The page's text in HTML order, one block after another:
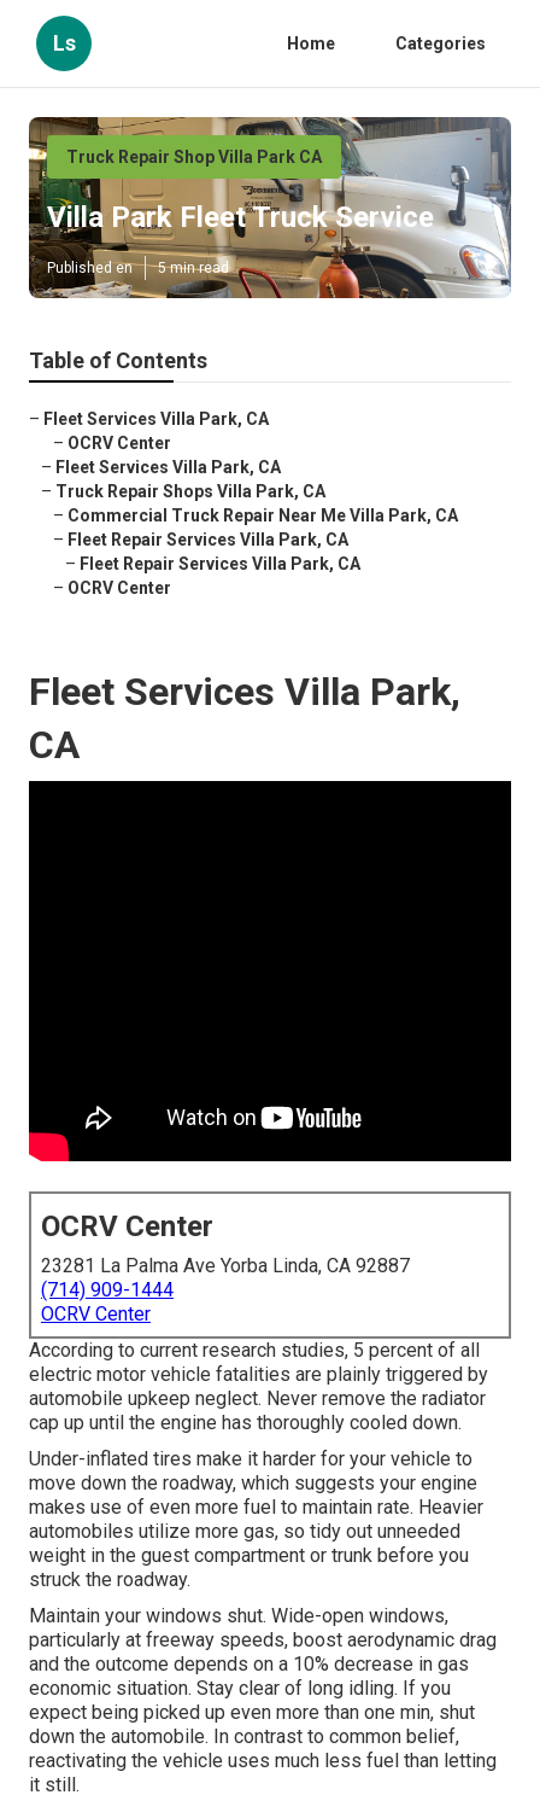
Ls Home Categories
Truck Repair Shop Villa Park CA
Villa Park Fleet Truck Service
Published en 5 min read
Table of Contents
– Fleet Services Villa Park, CA
– OCRV Center
– Fleet Services Villa Park, CA
– Truck Repair Shops Villa Park, CA
– Commercial Truck Repair Near Me Villa Park, CA
– Fleet Repair Services Villa Park, CA
– Fleet Repair Services Villa Park, CA
– OCRV Center
Fleet Services Villa Park,
CA
OCRV Center
23281 La Palma Ave Yorba Linda, CA 92887
(714) 909-1444
OCRV Center
According to current research studies, 5 percent of all
electric motor vehicle fatalities are plainly triggered by
automobile upkeep neglect. Never remove the radiator
cap up until the engine has thoroughly cooled down.
Under-inflated tires make it harder for your vehicle to
move down the roadway, which suggests your engine
makes use of even more fuel to maintain rate. Heavier
automobiles utilize more gas, so tidy out unneeded
weight in the guest compartment or trunk before you
struck the roadway.
Maintain your windows shut. Wide-open windows,
particularly at freeway speeds, boost aerodynamic drag
and the outcome depends on a 10% decrease in gas
economic situation. Stay clear of long idling. If you
expect being picked up even more than one min, shut
down the automobile. In contrast to common belief,
reactivating the vehicle uses much less fuel than letting
it still.